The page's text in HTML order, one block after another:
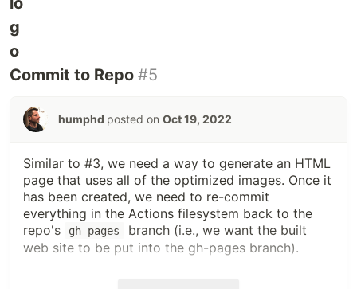
Commit to Repo #5
humphd posted on Oct 19, 2022
Similar to #3, we need a way to generate an HTML
page that uses all of the optimized images. Once it
has been created, we need to re-commit
everything in the Actions filesystem back to the
repo's
gh-pages
branch (i.e., we want the built
web site to be put into the gh-pages branch).